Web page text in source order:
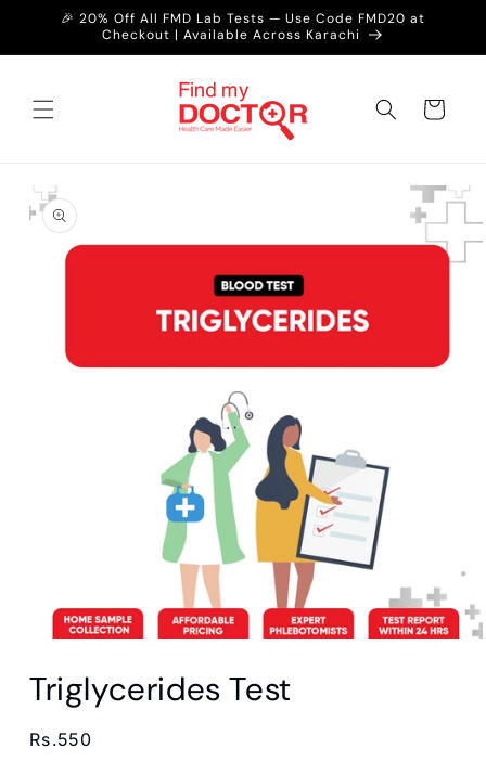
Skip to
🎉 20% Off All FMD Lab Tests — Use Code FMD20 at
Checkout | Available Across Karachi
Cart
Skip to
product
information
1
Triglycerides Test
Regular
Rs.550